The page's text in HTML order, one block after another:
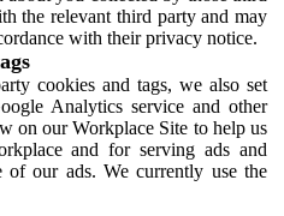
the relevant third party and may
with their privacy notice.
cookies and tags, we also set
Analytics service and other
on our Workplace Site to help us
and for serving ads and
of our ads. We currently use the